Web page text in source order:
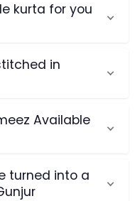
kurta for you
in
Available
turned into a